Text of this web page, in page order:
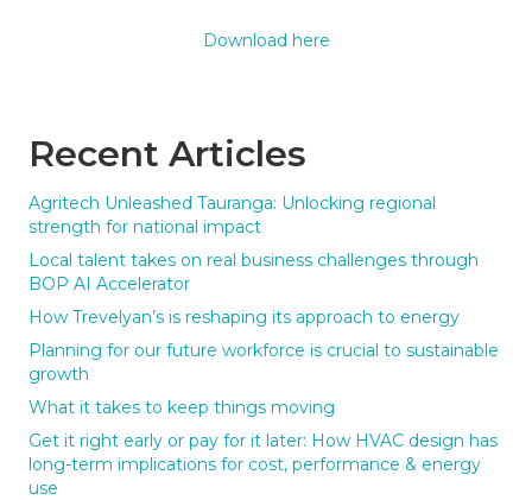
Recent Articles
Agritech Unleashed Tauranga: Unlocking regional
strength for national impact
Local talent takes on real business challenges through
BOP AI Accelerator
How Trevelyan’s is reshaping its approach to energy
Planning for our future workforce is crucial to sustainable
growth
What it takes to keep things moving
Get it right early or pay for it later: How HVAC design has
long-term implications for cost, performance & energy
use
Download here